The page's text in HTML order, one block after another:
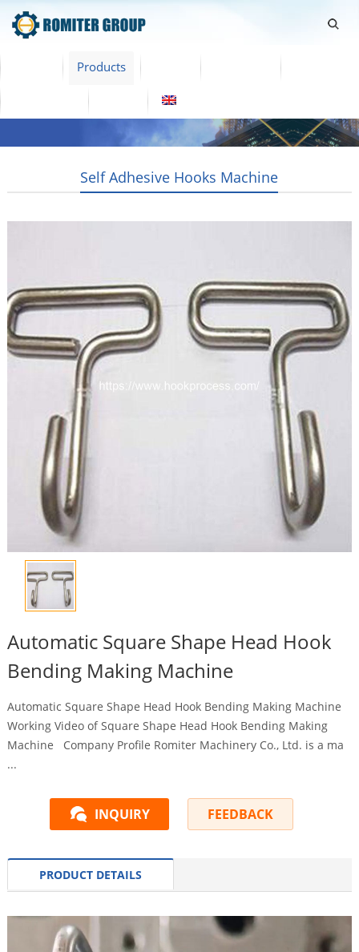
Products
Self Adhesive Hooks Machine
Automatic Square Shape Head Hook
Bending Making Machine
Automatic Square Shape Head Hook Bending Making Machine
Working Video of Square Shape Head Hook Bending Making
Machine Company Profile Romiter Machinery Co., Ltd. is a ma
...
INQUIRY FEEDBACK
PRODUCT DETAILS